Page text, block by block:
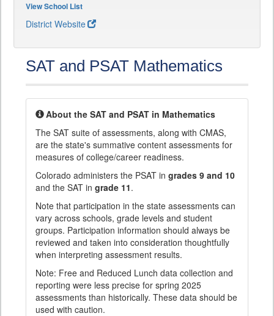
View School List
District Website
SAT and PSAT Mathematics
About the SAT and PSAT in Mathematics
The SAT suite of assessments, along with CMAS,
are the state's summative content assessments for
measures of college/career readiness.
Colorado administers the PSAT in grades 9 and 10
and the SAT in grade 11.
Note that participation in the state assessments can
vary across schools, grade levels and student
groups. Participation information should always be
reviewed and taken into consideration thoughtfully
when interpreting assessment results.
Note: Free and Reduced Lunch data collection and
reporting were less precise for spring 2025
assessments than historically. These data should be
used with caution.